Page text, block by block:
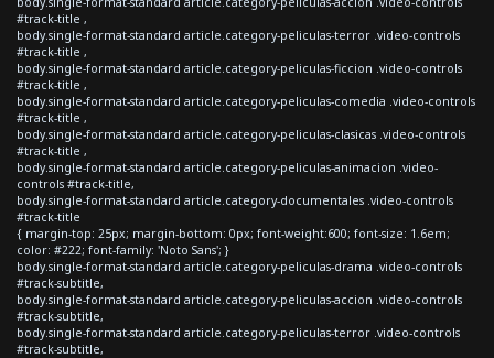
#track-title ,
body.single-format-standard article.category-peliculas-terror .video-controls
#track-title ,
body.single-format-standard article.category-peliculas-ficcion .video-controls
#track-title ,
body.single-format-standard article.category-peliculas-comedia .video-controls
#track-title ,
body.single-format-standard article.category-peliculas-clasicas .video-controls
#track-title ,
body.single-format-standard article.category-peliculas-animacion .video-
controls #track-title,
body.single-format-standard article.category-documentales .video-controls
#track-title
{ margin-top: 25px; margin-bottom: 0px; font-weight:600; font-size: 1.6em;
color: #222; font-family: 'Noto Sans'; }
body.single-format-standard article.category-peliculas-drama .video-controls
#track-subtitle,
body.single-format-standard article.category-peliculas-accion .video-controls
#track-subtitle,
body.single-format-standard article.category-peliculas-terror .video-controls
#track-subtitle,